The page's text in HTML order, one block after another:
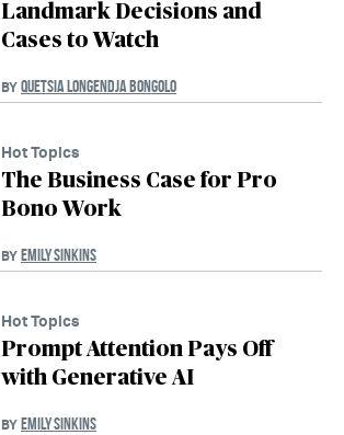
Landmark Decisions and
Cases to Watch
BY QUETSIA LONGENDJA BONGOLO
Hot Topics
The Business Case for Pro
Bono Work
BY EMILY SINKINS
Hot Topics
Prompt Attention Pays Off
with Generative AI
BY EMILY SINKINS